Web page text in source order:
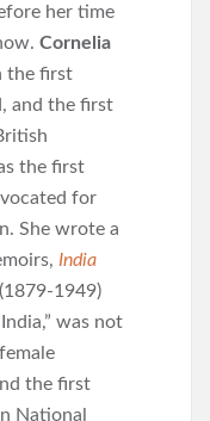
her time
Cornelia
the first
and the first
the first
for
She wrote a
India
(1879-1949)
was not
the first
National